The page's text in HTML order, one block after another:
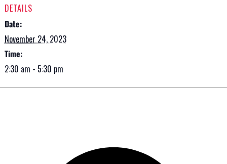
DETAILS
Date:
November 24, 2023
Time:
2:30 am - 5:30 pm